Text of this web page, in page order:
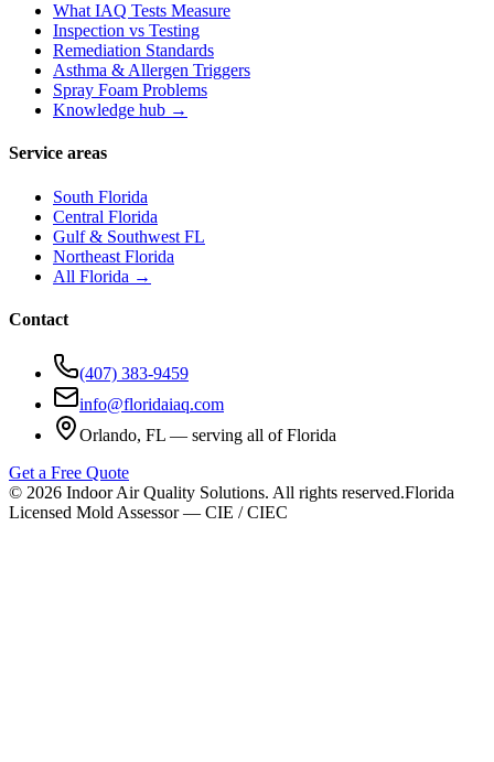
What IAQ Tests Measure
Inspection vs Testing
Remediation Standards
Asthma & Allergen Triggers
Spray Foam Problems
Knowledge hub →
Service areas
South Florida
Central Florida
Gulf & Southwest FL
Northeast Florida
All Florida →
Contact
(407) 383-9459
info@floridaiaq.com
Orlando, FL — serving all of Florida
Get a Free Quote
© 2026 Indoor Air Quality Solutions. All rights reserved.Florida
Licensed Mold Assessor — CIE / CIEC